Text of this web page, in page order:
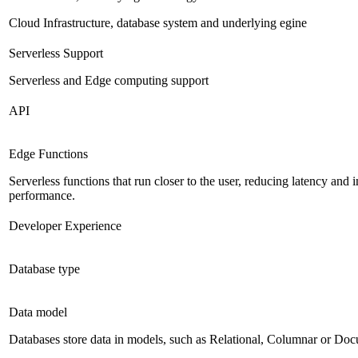
Cloud Infrastructure, database system and underlying egine
Serverless Support
Serverless and Edge computing support
API
Edge Functions
Serverless functions that run closer to the user, reducing latency and
performance.
Developer Experience
Database type
Data model
Databases store data in models, such as Relational, Columnar or